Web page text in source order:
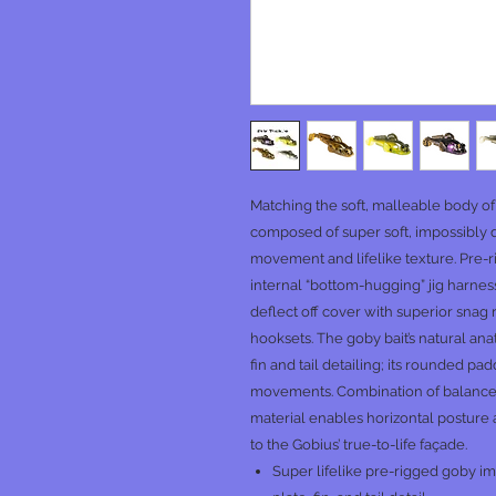
Matching the soft, malleable body
composed of super soft,
movement and lifelike texture. Pre-
internal “bottom-hugging” jig
deflect off cover with superior
hooksets. The goby bait’s natural
fin and tail detailing; its rounded
movements. Combination of
material enables horizontal posture
to the Gobius’ true-to-life façade.
Super lifelike pre-rigged goby